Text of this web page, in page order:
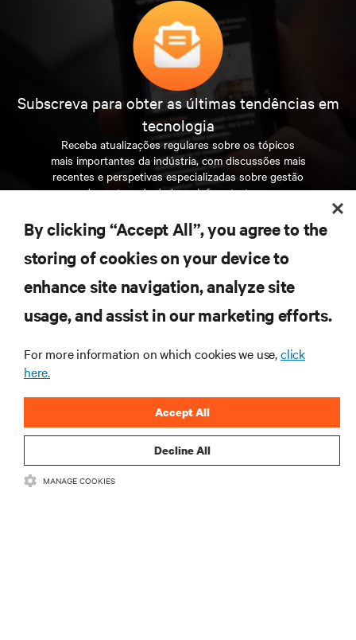
Subscreva para obter as últimas tendências em
tecnologia
Receba atualizações regulares sobre os tópicos
mais importantes da indústria, com discussões mais
recentes e perspetivas especializadas sobre gestão
de centros de dados e infraestruturas.
INSCREVA-SE AGORA
RECURSOS
CORPORATIVO
LIGUE-SE A NÓS
By clicking “Accept All”, you agree to the
storing of cookies on your device to
enhance site navigation, analyze site
usage, and assist in our marketing efforts.
For more information on which cookies we use,click
here.
Decline All
Accept All
MANAGE COOKIES